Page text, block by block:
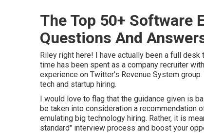
The Top 50+ Software
Questions And
Riley right here! I have actually been a full
time has been spent as a company recruiter
experience on Twitter's Revenue System
tech and startup hiring.
I would love to flag that the guidance given is
be taken into consideration a recommendation
emulating big technology hiring. Rather, it is
standard" interview process and boost your